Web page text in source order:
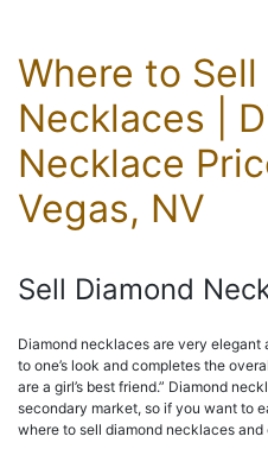
Where to Sell
Necklaces |
Necklace
Vegas, NV
Sell Diamond
Diamond necklaces are very
to one’s look and completes the
are a girl’s best friend.” Diamond
secondary market, so if you want to
where to sell diamond necklaces